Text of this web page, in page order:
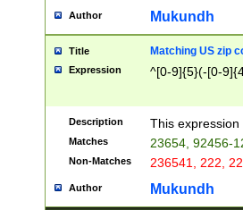
Author Mukundh
Title Matching US zip
Expression ^[0-9]{5}(-[0-
Description This
Matches 23654, 92456-
Non-Matches 236541, 222,
Author Mukundh